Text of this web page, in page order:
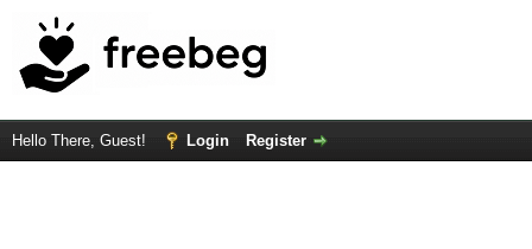
Hello There, Guest! Login Register